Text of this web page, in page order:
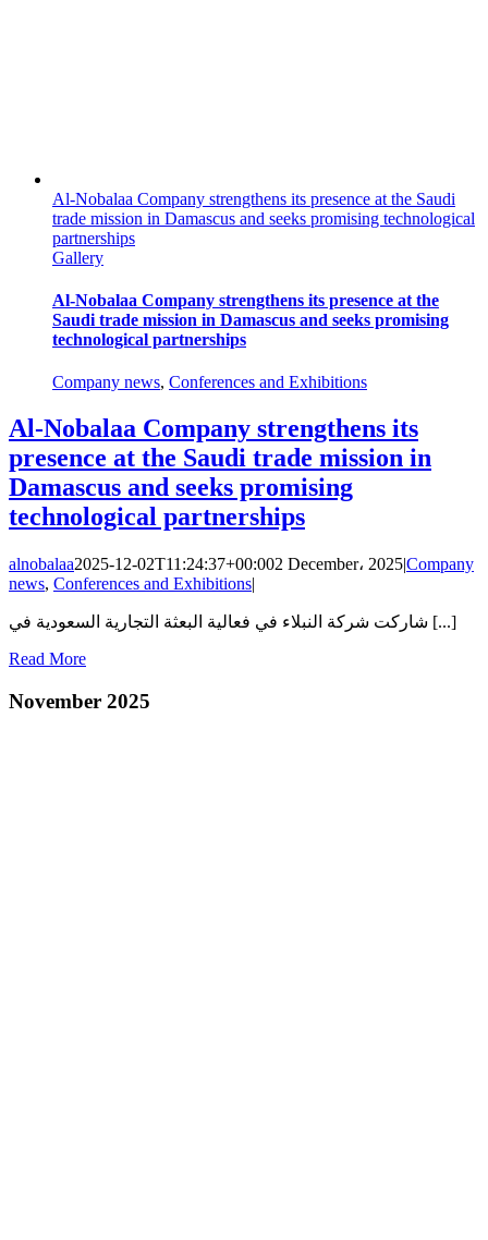
Al-Nobalaa Company strengthens its presence at the Saudi
trade mission in Damascus and seeks promising technological
partnerships
Gallery
Al-Nobalaa Company strengthens its presence at the
Saudi trade mission in Damascus and seeks promising
technological partnerships
Company news, Conferences and Exhibitions
Al-Nobalaa Company strengthens its
presence at the Saudi trade mission in
Damascus and seeks promising
technological partnerships
alnobalaa2025-12-02T11:24:37+00:002 December، 2025|Company
news, Conferences and Exhibitions|
شاركت شركة النبلاء في فعالية البعثة التجارية السعودية في [...]
Read More
November 2025